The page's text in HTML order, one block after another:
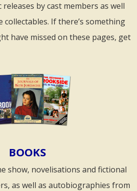
by cast members as well
collectables. If there’s something
have missed on these pages, get
BOOKS
show, novelisations and fictional
as well as autobiographies from